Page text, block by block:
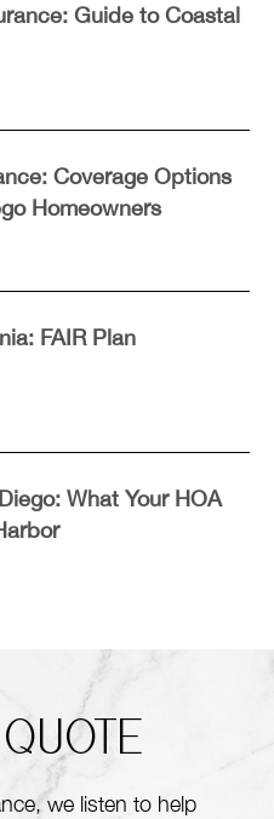
Guide to Coastal
Coverage Options
Homeowners
FAIR Plan
What Your HOA
we listen to help